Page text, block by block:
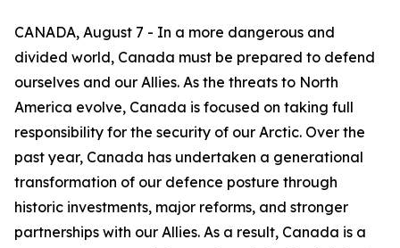
CANADA, August 7 - In a more dangerous and
divided world, Canada must be prepared to defend
ourselves and our Allies. As the threats to North
America evolve, Canada is focused on taking full
responsibility for the security of our Arctic. Over the
past year, Canada has undertaken a generational
transformation of our defence posture through
historic investments, major reforms, and stronger
partnerships with our Allies. As a result, Canada is a